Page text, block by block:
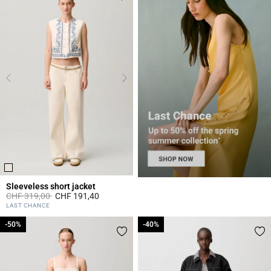
Sleeveless short jacket
Price reduced from
CHF 319,00toCHF 191,40
5 out of 5 Customer Rating
LAST CHANCE
-50%
-50% -40%
-40%